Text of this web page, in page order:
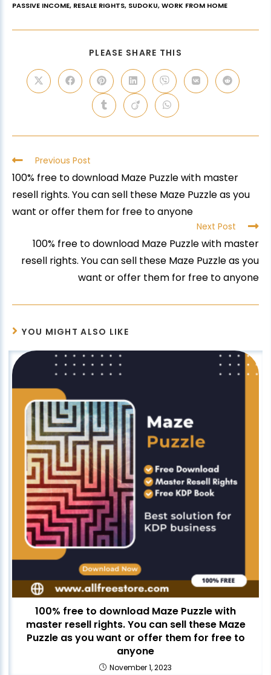
PASSIVE INCOME, RESALE RIGHTS, SUDOKU,WORK FROM HOME
PLEASE SHARE THIS
Previous Post
100% free to download Maze Puzzle with master
resell rights. You can sell these Maze Puzzle as you
want or offer them for free to anyone
Next Post
100% free to download Maze Puzzle with master
resell rights. You can sell these Maze Puzzle as you
want or offer them for free to anyone
YOU MIGHT ALSO LIKE
100% free to download Maze Puzzle with
master resell rights. You can sell these Maze
Puzzle as you want or offer them for free to
anyone
November 1, 2023